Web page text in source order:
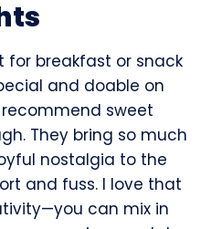
for breakfast or snack
and doable on
recommend sweet
They bring so much
nostalgia to the
and fuss. I love that
can mix in